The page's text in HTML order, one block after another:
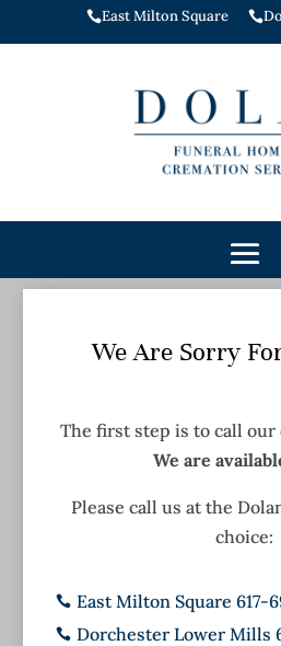
East Milton Square 
We Are Sorry
The first step is to call our
We are
Please call us at the
choice:
 East Milton Square 617-
 Dorchester Lower Mills